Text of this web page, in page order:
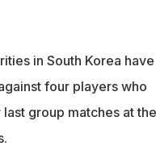
in South Korea have
four players who
group matches at the